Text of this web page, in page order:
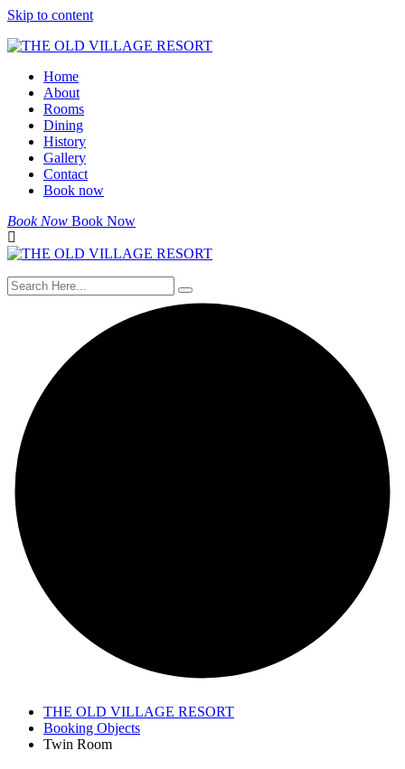
Skip to content
Home
About
Rooms
Dining
History
Gallery
Contact
Book now
Book Now Book Now
THE OLD VILLAGE RESORT
Booking Objects
Twin Room